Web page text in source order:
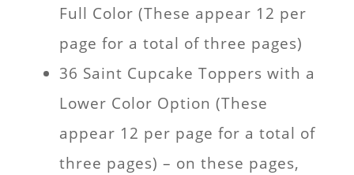
Full Color (These appear 12 per
page for a total of three pages)
36 Saint Cupcake Toppers with a
Lower Color Option (These
appear 12 per page for a total of
three pages) – on these pages,